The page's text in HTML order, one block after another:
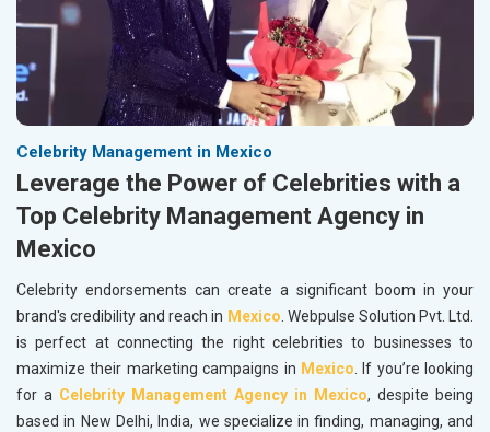
Celebrity Management in Mexico
Leverage the Power of Celebrities with a
Top Celebrity Management Agency in
Mexico
Celebrity endorsements can create a significant boom in your
brand's credibility and reach in Mexico. Webpulse Solution Pvt. Ltd.
is perfect at connecting the right celebrities to businesses to
maximize their marketing campaigns in Mexico. If you’re looking
for a Celebrity Management Agency in Mexico, despite being
based in New Delhi, India, we specialize in finding, managing, and